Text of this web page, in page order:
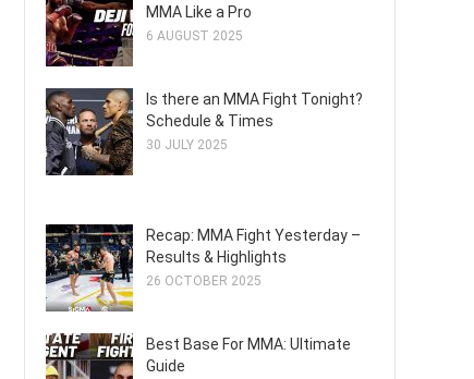
MMA Like a Pro
6 AUGUST 2025
Is there an MMA Fight Tonight?
Schedule & Times
30 JULY 2025
Recap: MMA Fight Yesterday –
Results & Highlights
26 OCTOBER 2025
Best Base For MMA: Ultimate
Guide